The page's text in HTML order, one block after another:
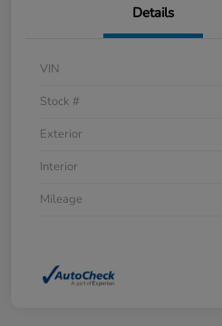
Details
VIN
Stock #
Exterior
Interior
Mileage